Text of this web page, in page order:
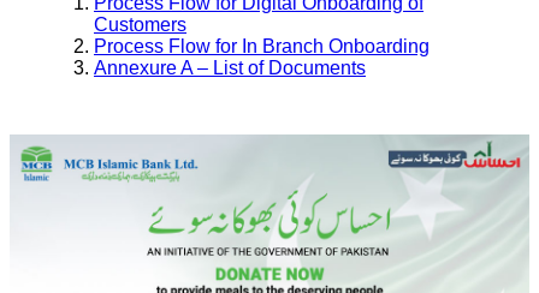
Customers
Process Flow for In Branch Onboarding
Annexure A – List of Documents